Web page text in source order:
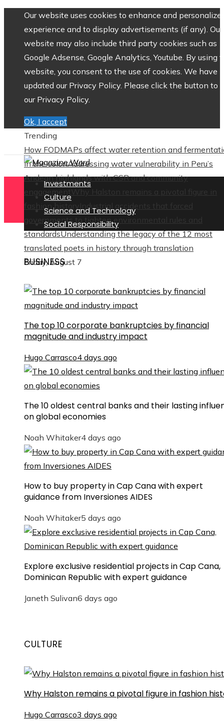
Our website uses cookies to enhance and personalize
experience and to display advertisements (if any). Our
website may also include third party cookies such as
Google Adsense, Google Analytics, Youtube. By using
website, you consent to the use of cookies. We have
updated our Privacy Policy. Please click the button to
our Privacy Policy.
Ok, I accept
Trending
How FODMAPs affect water retention and
in the colonAddressing water vulnerability in Peru’s
Andean highlands with CSR and community
engagement Why Halston remains a pivotal figure in
fashion history
Industrial accidents that forced
governments to tighten environmental rules and
standardsUnderstanding the legacy of the 12 most
translated poets in history through translation
Friday, August 7
Investments
Culture
Science and Technology
Social Responsibility
BUSINESS
The top 10 corporate bankruptcies by financial
magnitude and industry impact
Hugo Carrasco4 days ago
The 10 oldest central banks and their lasting
on global economies
Noah Whitaker4 days ago
How to buy property in Cap Cana with expert
guidance from Inversiones AIDES
Noah Whitaker5 days ago
Explore exclusive residential projects in Cap Cana,
Dominican Republic with expert guidance
Janeth Sulivan6 days ago
CULTURE
Why Halston remains a pivotal figure in fashion
Hugo Carrasco3 days ago